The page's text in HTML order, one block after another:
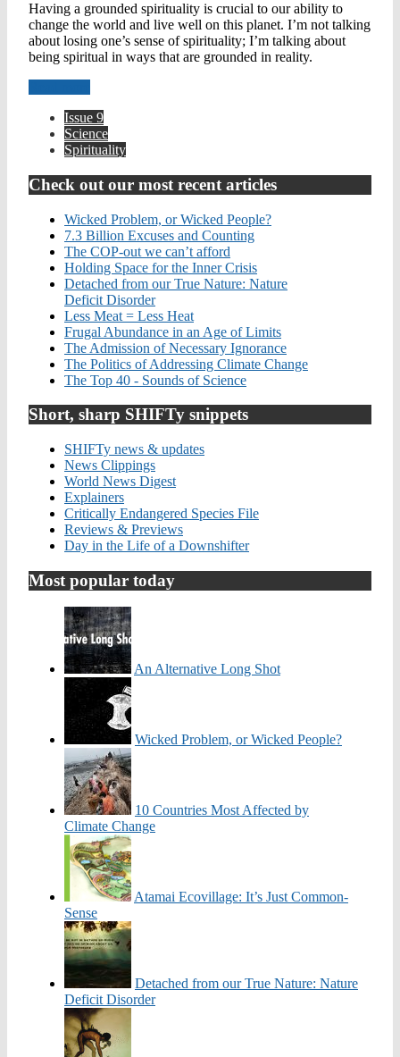
Having a grounded spirituality is crucial to our ability to
change the world and live well on this planet. I’m not talking
about losing one’s sense of spirituality; I’m talking about
being spiritual in ways that are grounded in reality.
Issue 9
Science
Spirituality
Check out our most recent articles
Wicked Problem, or Wicked People?
7.3 Billion Excuses and Counting
The COP-out we can’t afford
Holding Space for the Inner Crisis
Detached from our True Nature: Nature
Deficit Disorder
Less Meat = Less Heat
Frugal Abundance in an Age of Limits
The Admission of Necessary Ignorance
The Politics of Addressing Climate Change
The Top 40 - Sounds of Science
Short, sharp SHIFTy snippets
SHIFTy news & updates
News Clippings
World News Digest
Explainers
Critically Endangered Species File
Reviews & Previews
Day in the Life of a Downshifter
Most popular today
An Alternative Long Shot
Wicked Problem, or Wicked People?
10 Countries Most Affected by
Climate Change
Atamai Ecovillage: It’s Just Common-
Sense
Detached from our True Nature: Nature
Deficit Disorder